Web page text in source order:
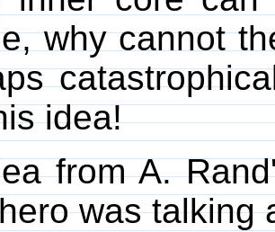
why cannot
idea!
from A.
was talking